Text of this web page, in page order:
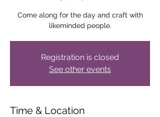
Come along for the day and craft with
likeminded people.
Registration is closed
See other events
Time & Location